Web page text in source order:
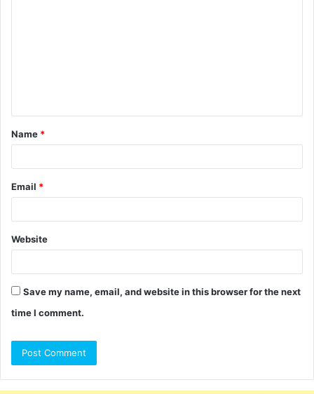
t
*
Name *
Email *
Website
Save my name, email, and website in this browser for the next
time I comment.